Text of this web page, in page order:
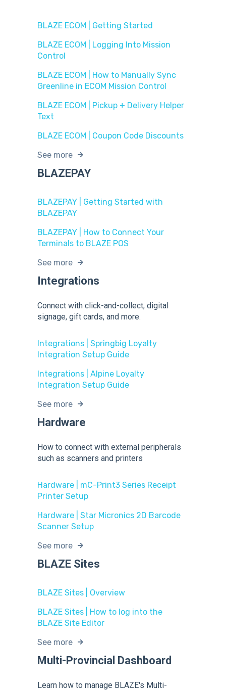
BLAZE ECOM | Getting Started
BLAZE ECOM | Logging Into Mission
Control
BLAZE ECOM | How to Manually Sync
Greenline in ECOM Mission Control
BLAZE ECOM | Pickup + Delivery Helper
Text
BLAZE ECOM | Coupon Code Discounts
See more
BLAZEPAY
BLAZEPAY | Getting Started with
BLAZEPAY
BLAZEPAY | How to Connect Your
Terminals to BLAZE POS
See more
Integrations
Connect with click-and-collect, digital
signage, gift cards, and more.
Integrations | Springbig Loyalty
Integration Setup Guide
Integrations | Alpine Loyalty
Integration Setup Guide
See more
Hardware
How to connect with external peripherals
such as scanners and printers
Hardware | mC-Print3 Series Receipt
Printer Setup
Hardware | Star Micronics 2D Barcode
Scanner Setup
See more
BLAZE Sites
BLAZE Sites | Overview
BLAZE Sites | How to log into the
BLAZE Site Editor
See more
Multi-Provincial Dashboard
Learn how to manage BLAZE's Multi-